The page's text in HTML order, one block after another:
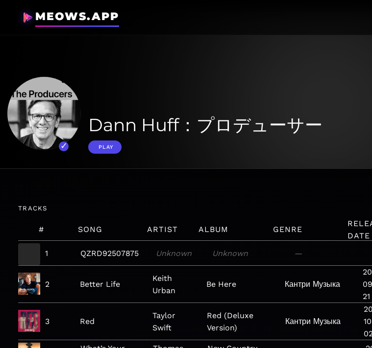
MEOWS.APP
Dann Huff：プロデューサー
PLAY
TRACKS
# SONG ARTIST ALBUM GENRE
DATE
1
QZRD92507875 Unknown Unknown —
2 Better Life
Keith
Urban
Be Here Кантри Музыка
21
3 Red
Taylor
Swift
Red (Deluxe
Version)
Кантри Музыка